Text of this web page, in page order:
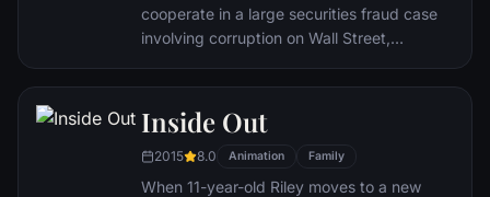
cooperate in a large securities fraud case
involving corruption on Wall Street,
infiltration. Based on Jordan Belfort's
autobiography.
Inside Out
2015 8.0 Animation Family
When 11-year-old Riley moves to a new